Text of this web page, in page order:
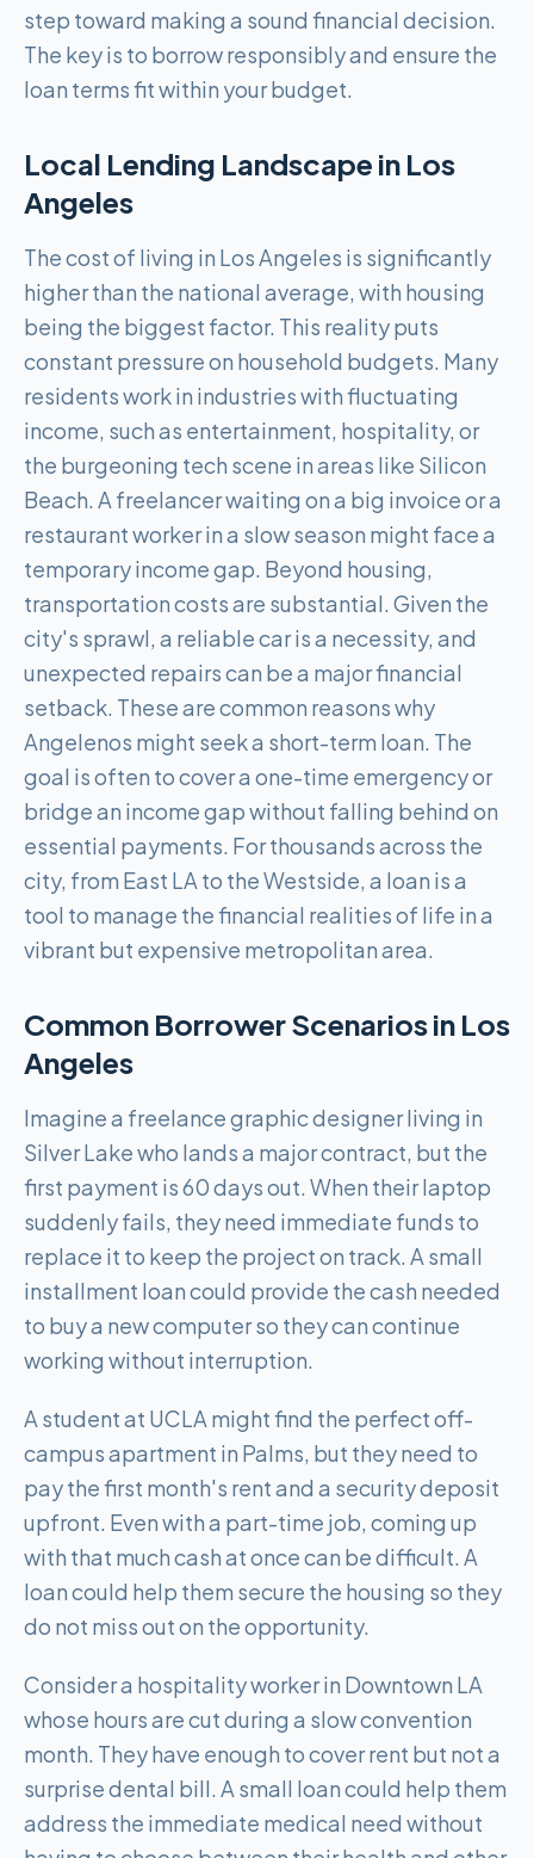
step toward making a sound financial decision.
The key is to borrow responsibly and ensure the
loan terms fit within your budget.
Local Lending Landscape in Los
Angeles
The cost of living in Los Angeles is significantly
higher than the national average, with housing
being the biggest factor. This reality puts
constant pressure on household budgets. Many
residents work in industries with fluctuating
income, such as entertainment, hospitality, or
the burgeoning tech scene in areas like Silicon
Beach. A freelancer waiting on a big invoice or a
restaurant worker in a slow season might face a
temporary income gap. Beyond housing,
transportation costs are substantial. Given the
city's sprawl, a reliable car is a necessity, and
unexpected repairs can be a major financial
setback. These are common reasons why
Angelenos might seek a short-term loan. The
goal is often to cover a one-time emergency or
bridge an income gap without falling behind on
essential payments. For thousands across the
city, from East LA to the Westside, a loan is a
tool to manage the financial realities of life in a
vibrant but expensive metropolitan area.
Common Borrower Scenarios in Los
Angeles
Imagine a freelance graphic designer living in
Silver Lake who lands a major contract, but the
first payment is 60 days out. When their laptop
suddenly fails, they need immediate funds to
replace it to keep the project on track. A small
installment loan could provide the cash needed
to buy a new computer so they can continue
working without interruption.
A student at UCLA might find the perfect off-
campus apartment in Palms, but they need to
pay the first month's rent and a security deposit
upfront. Even with a part-time job, coming up
with that much cash at once can be difficult. A
loan could help them secure the housing so they
do not miss out on the opportunity.
Consider a hospitality worker in Downtown LA
whose hours are cut during a slow convention
month. They have enough to cover rent but not a
surprise dental bill. A small loan could help them
address the immediate medical need without